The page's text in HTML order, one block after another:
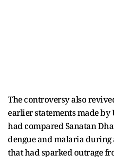
The controversy also
earlier statements made
had compared Sanatan
dengue and malaria during
that had sparked outrage